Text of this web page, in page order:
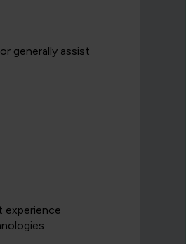
generally assist
experience